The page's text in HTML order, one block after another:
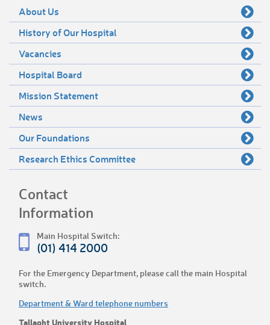
About Us
History of Our Hospital
Vacancies
Hospital Board
Mission Statement
News
Our Foundations
Research Ethics Committee
Contact
Information
Main Hospital Switch:
(01) 414 2000
For the Emergency Department, please call the main Hospital
switch.
Department & Ward telephone numbers
Tallaght University Hospital